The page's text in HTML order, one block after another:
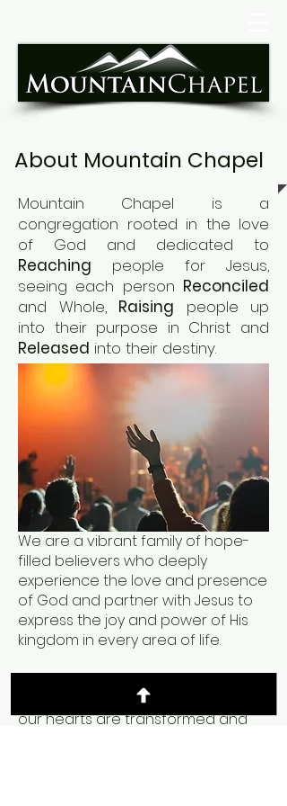
About Mountain Chapel
Mountain Chapel is a
congregation rooted in the love
of God and dedicated to
Reaching people for Jesus,
seeing each person Reconciled
and Whole, Raising people up
into their purpose in Christ and
Released into their destiny.
We are a vibrant family of hope-
filled believers who deeply
experience the love and presence
of God and partner with Jesus to
express the joy and power of His
kingdom in every area of life.
At the center of our gatherings is a
pursuit of God's presence, where
our hearts are transformed and